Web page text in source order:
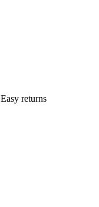
Easy returns